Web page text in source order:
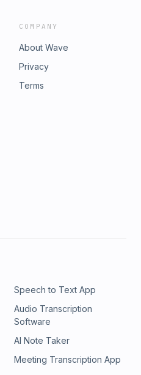
COMPANY
About Wave
Privacy
Terms
Speech to Text App
Audio Transcription
Software
AI Note Taker
Meeting Transcription App